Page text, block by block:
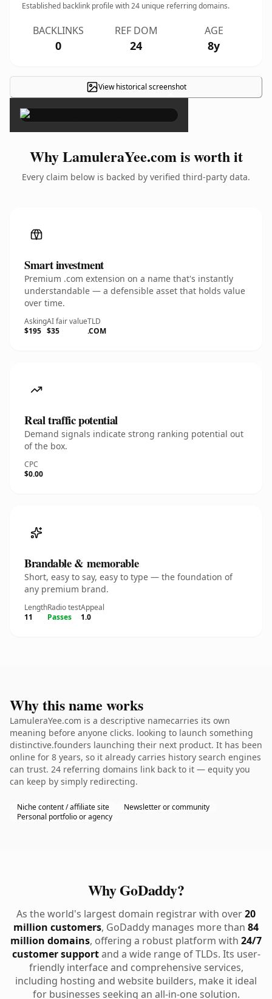
Established backlink profile with24 unique referring domains.
BACKLINKS
0
REF DOM
24
AGE
8y
View historical screenshot
×
Why LamuleraYee.com is worth it
Every claim below is backed by verified third-party data.
Smart investment
Premium .com extension on a name that's instantly
understandable — a defensible asset that holds value
over time.
Asking
$195
AI fair value
$35
TLD
.COM
Real traffic potential
Demand signals indicate strong ranking potential out
of the box.
CPC
$0.00
Brandable & memorable
Short, easy to say, easy to type — the foundation of
any premium brand.
Length
11
Radio test
Passes
Appeal
1.0
Why this name works
LamuleraYee.com is a descriptive namecarries its own
meaning before anyone clicks. looking to launch something
distinctive.founders launching their next product. It has been
online for 8 years, so it already carries history search engines
can trust. 24 referring domains link back to it — equity you
can keep by simply redirecting.
Niche content / affiliate site
Newsletter or community
Personal portfolio or agency
Why GoDaddy?
As the world's largest domain registrar with over20
million customers, GoDaddy manages more than 84
million domains, offering a robust platform with 24/7
customer supportand a wide range of TLDs. Its user-
friendly interface and comprehensive services,
including hosting and website builders, make it ideal
for businesses seeking an all-in-one solution.